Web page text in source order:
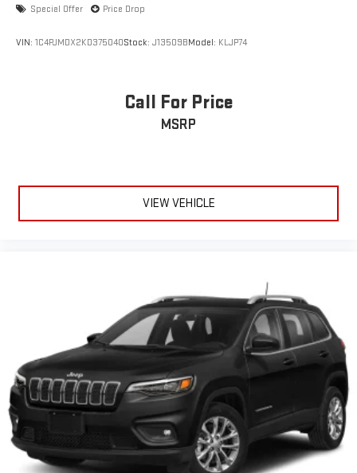
Special Offer Price Drop
VIN: 1C4PJMDX2KD375040Stock: J13509BModel: KLJP74
Call For Price
MSRP
VIEW VEHICLE